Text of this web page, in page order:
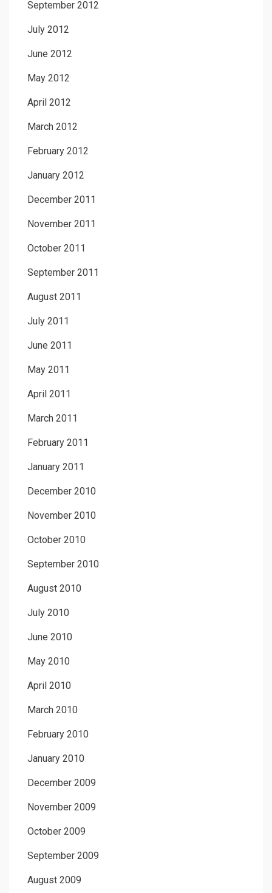
September 2012
July 2012
June 2012
May 2012
April 2012
March 2012
February 2012
January 2012
December 2011
November 2011
October 2011
September 2011
August 2011
July 2011
June 2011
May 2011
April 2011
March 2011
February 2011
January 2011
December 2010
November 2010
October 2010
September 2010
August 2010
July 2010
June 2010
May 2010
April 2010
March 2010
February 2010
January 2010
December 2009
November 2009
October 2009
September 2009
August 2009